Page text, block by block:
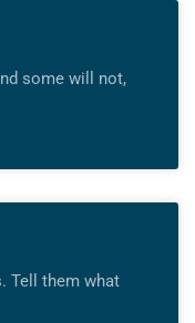
some will not,
Tell them what